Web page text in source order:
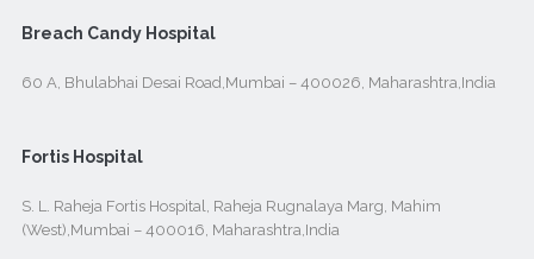
Breach Candy Hospital
60 A, Bhulabhai Desai Road,Mumbai – 400026, Maharashtra,India
Fortis Hospital
S. L. Raheja Fortis Hospital, Raheja Rugnalaya Marg, Mahim
(West),Mumbai – 400016, Maharashtra,India